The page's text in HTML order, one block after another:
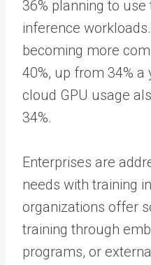
36% planning to
inference
becoming more
40%, up from 34% a
cloud GPU usage
34%.
Enterprises are
needs with training
organizations offer
training through
programs, or